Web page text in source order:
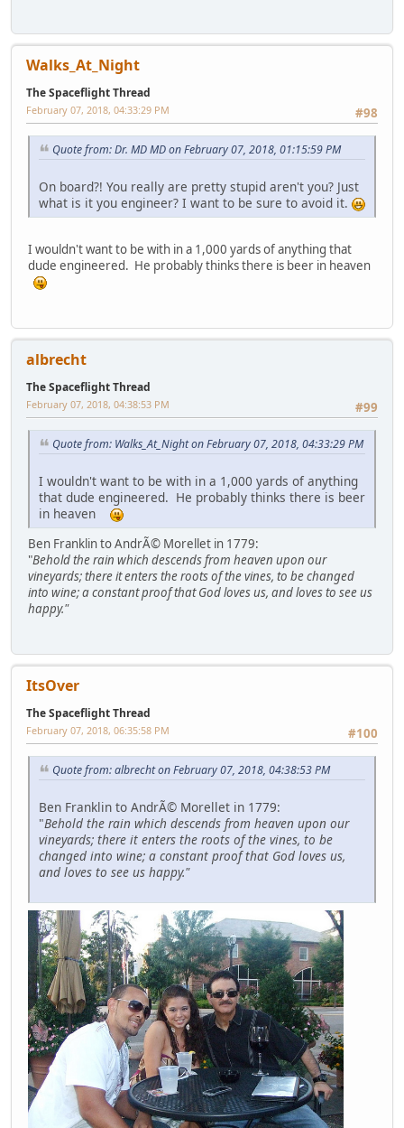
Walks_At_Night
The Spaceflight Thread
#98
February 07, 2018, 04:33:29 PM
Quote from: Dr. MD MD on February 07, 2018, 01:15:59 PM
On board?! You really are pretty stupid aren't you? Just
what is it you engineer? I want to be sure to avoid it.
I wouldn't want to be with in a 1,000 yards of anything that
dude engineered. He probably thinks there is beer in heaven
albrecht
The Spaceflight Thread
#99
February 07, 2018, 04:38:53 PM
Quote from: Walks_At_Night on February 07, 2018, 04:33:29 PM
I wouldn't want to be with in a 1,000 yards of anything
that dude engineered. He probably thinks there is beer
in heaven
Ben Franklin to AndrÃ© Morellet in 1779:
"Behold the rain which descends from heaven upon our
vineyards; there it enters the roots of the vines, to be changed
into wine; a constant proof that God loves us, and loves to see us
happy."
ItsOver
The Spaceflight Thread
#100
February 07, 2018, 06:35:58 PM
Quote from: albrecht on February 07, 2018, 04:38:53 PM
Ben Franklin to AndrÃ© Morellet in 1779:
"Behold the rain which descends from heaven upon our
vineyards; there it enters the roots of the vines, to be
changed into wine; a constant proof that God loves us,
and loves to see us happy."